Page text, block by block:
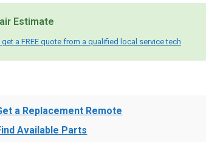
Estimate
a FREE quote from a qualified local service tech
a Replacement Remote
Available Parts